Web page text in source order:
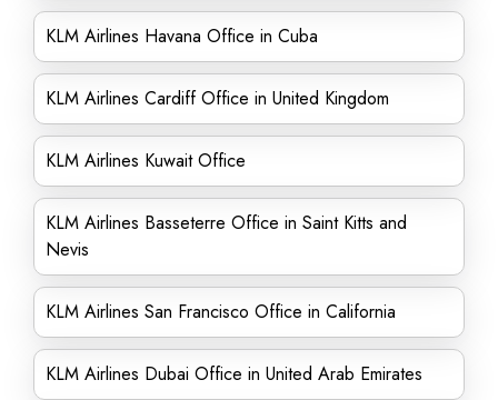
KLM Airlines Havana Office in Cuba
KLM Airlines Cardiff Office in United Kingdom
KLM Airlines Kuwait Office
KLM Airlines Basseterre Office in Saint Kitts and
Nevis
KLM Airlines San Francisco Office in California
KLM Airlines Dubai Office in United Arab Emirates